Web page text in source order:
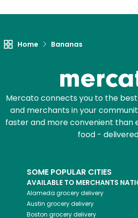
Home Bananas
Mercato connects you to the
and merchants in your
faster and more convenient than
food -
SOME POPULAR CITIES
AVAILABLE TO MERCHANTS
Alameda grocery delivery
Austin grocery delivery
Boston grocery delivery
Unlimited Free Delivery
Email address